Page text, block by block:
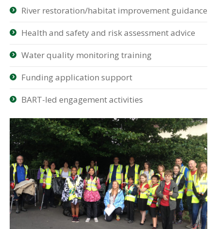
River restoration/habitat improvement guidance
Health and safety and risk assessment advice
Water quality monitoring training
Funding application support
BART-led engagement activities